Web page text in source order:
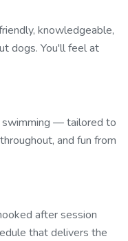
knowledgeable,
dogs. You'll feel at
— tailored to
and fun from
after session
that delivers the